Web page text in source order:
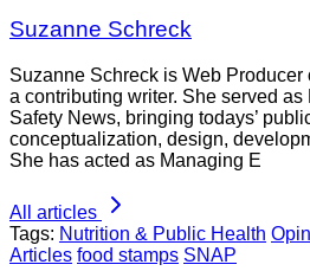
Suzanne Schreck
Suzanne Schreck is Web Producer
a contributing writer. She served as
Safety News, bringing todays’
conceptualization, design,
She has acted as Managing E
All articles
Tags: Nutrition & Public Health
Articles food stamps SNAP